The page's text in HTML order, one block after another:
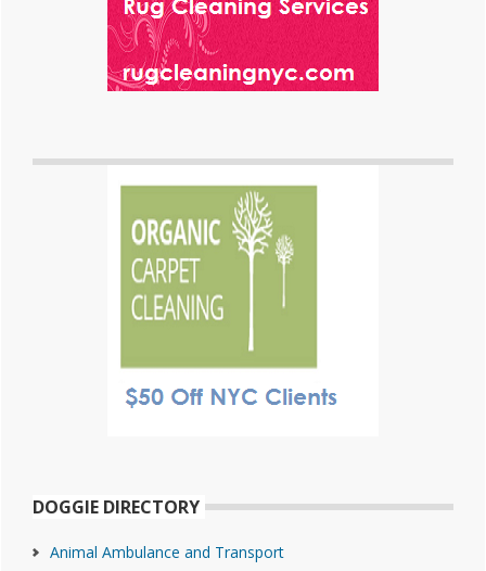
DOGGIE DIRECTORY
Animal Ambulance and Transport